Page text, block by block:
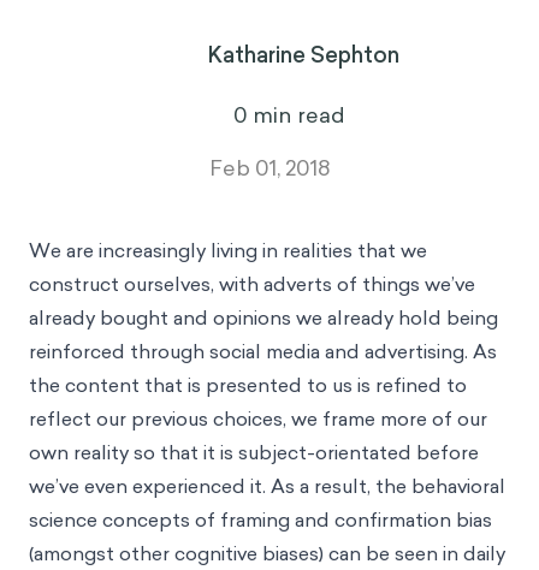
Katharine Sephton
0 min read
Feb 01, 2018
We are increasingly living in realities that we
construct ourselves, with adverts of things we’ve
already bought and opinions we already hold being
reinforced through social media and advertising. As
the content that is presented to us is refined to
reflect our previous choices, we frame more of our
own reality so that it is subject-orientated before
we’ve even experienced it. As a result, the behavioral
science concepts of framing and confirmation bias
(amongst other cognitive biases) can be seen in daily